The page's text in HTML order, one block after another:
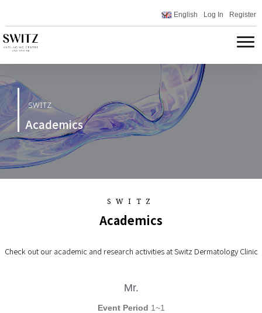
English Log In Register
SWITZ
Academics
SWITZ
Academics
Check out our academic and research activities at Switz Dermatology Clinic
Mr.
Event Period 1~1